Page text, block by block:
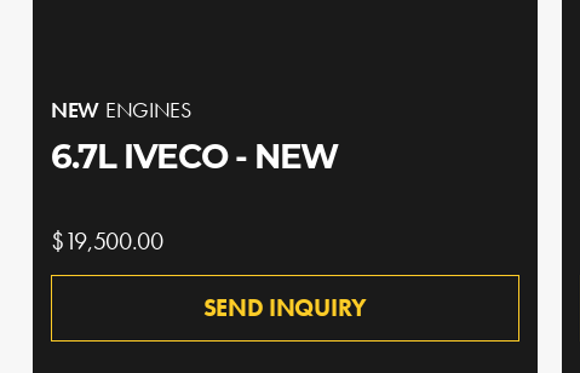
NEW ENGINES
6.7L IVECO - NEW
$19,500.00
SEND INQUIRY